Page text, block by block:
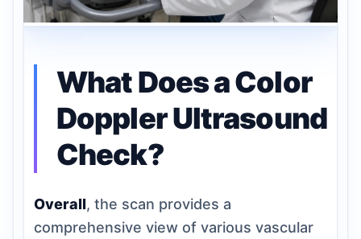
What Does a Color
Doppler Ultrasound
Check?
Overall, the scan provides a
comprehensive view of various vascular